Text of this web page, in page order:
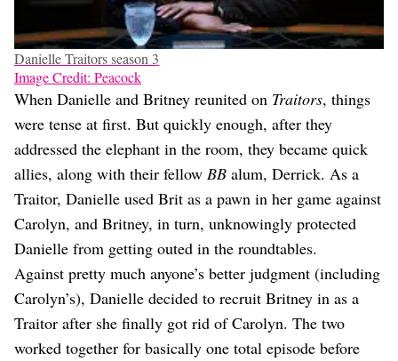
Danielle Traitors season 3
Image Credit: Peacock
When Danielle and Britney reunited on Traitors, things
were tense at first. But quickly enough, after they
addressed the elephant in the room, they became quick
allies, along with their fellow BB alum, Derrick. As a
Traitor, Danielle used Brit as a pawn in her game against
Carolyn, and Britney, in turn, unknowingly protected
Danielle from getting outed in the roundtables.
Against pretty much anyone’s better judgment (including
Carolyn’s), Danielle decided to recruit Britney in as a
Traitor after she finally got rid of Carolyn. The two
worked together for basically one total episode before